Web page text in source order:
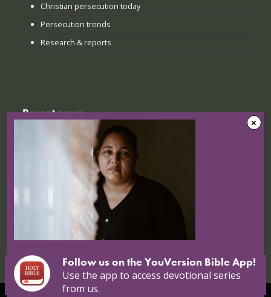
Christian persecution today
Persecution trends
Research & reports
Recent news
The Sunday when everything
changed: How Jinyi gathered young
believers again
22 July 2026
Nigerian Christians at breaking point:
Targeted attacks continue
16 July 2026
© Copyright 2026 Open Doors |
Follow us on the YouVersion Bible App!
Use the app to access devotional series
from us.